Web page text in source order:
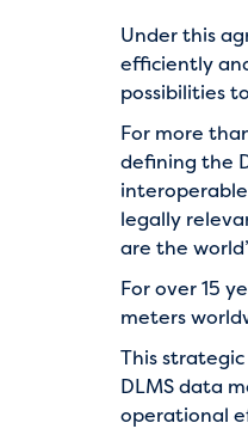
Under this
efficiently
possibilities
For more
defining the
legally
are the
For over 15
meters
This
DLMS data
operational